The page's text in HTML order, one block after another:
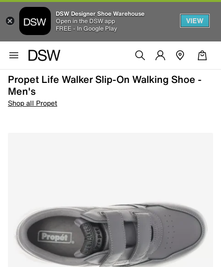
DSW Designer Shoe Warehouse
Open in the DSW app
FREE - In Google Play
VIEW
Propet Life Walker Slip-On Walking Shoe -
Men's
Shop all Propet